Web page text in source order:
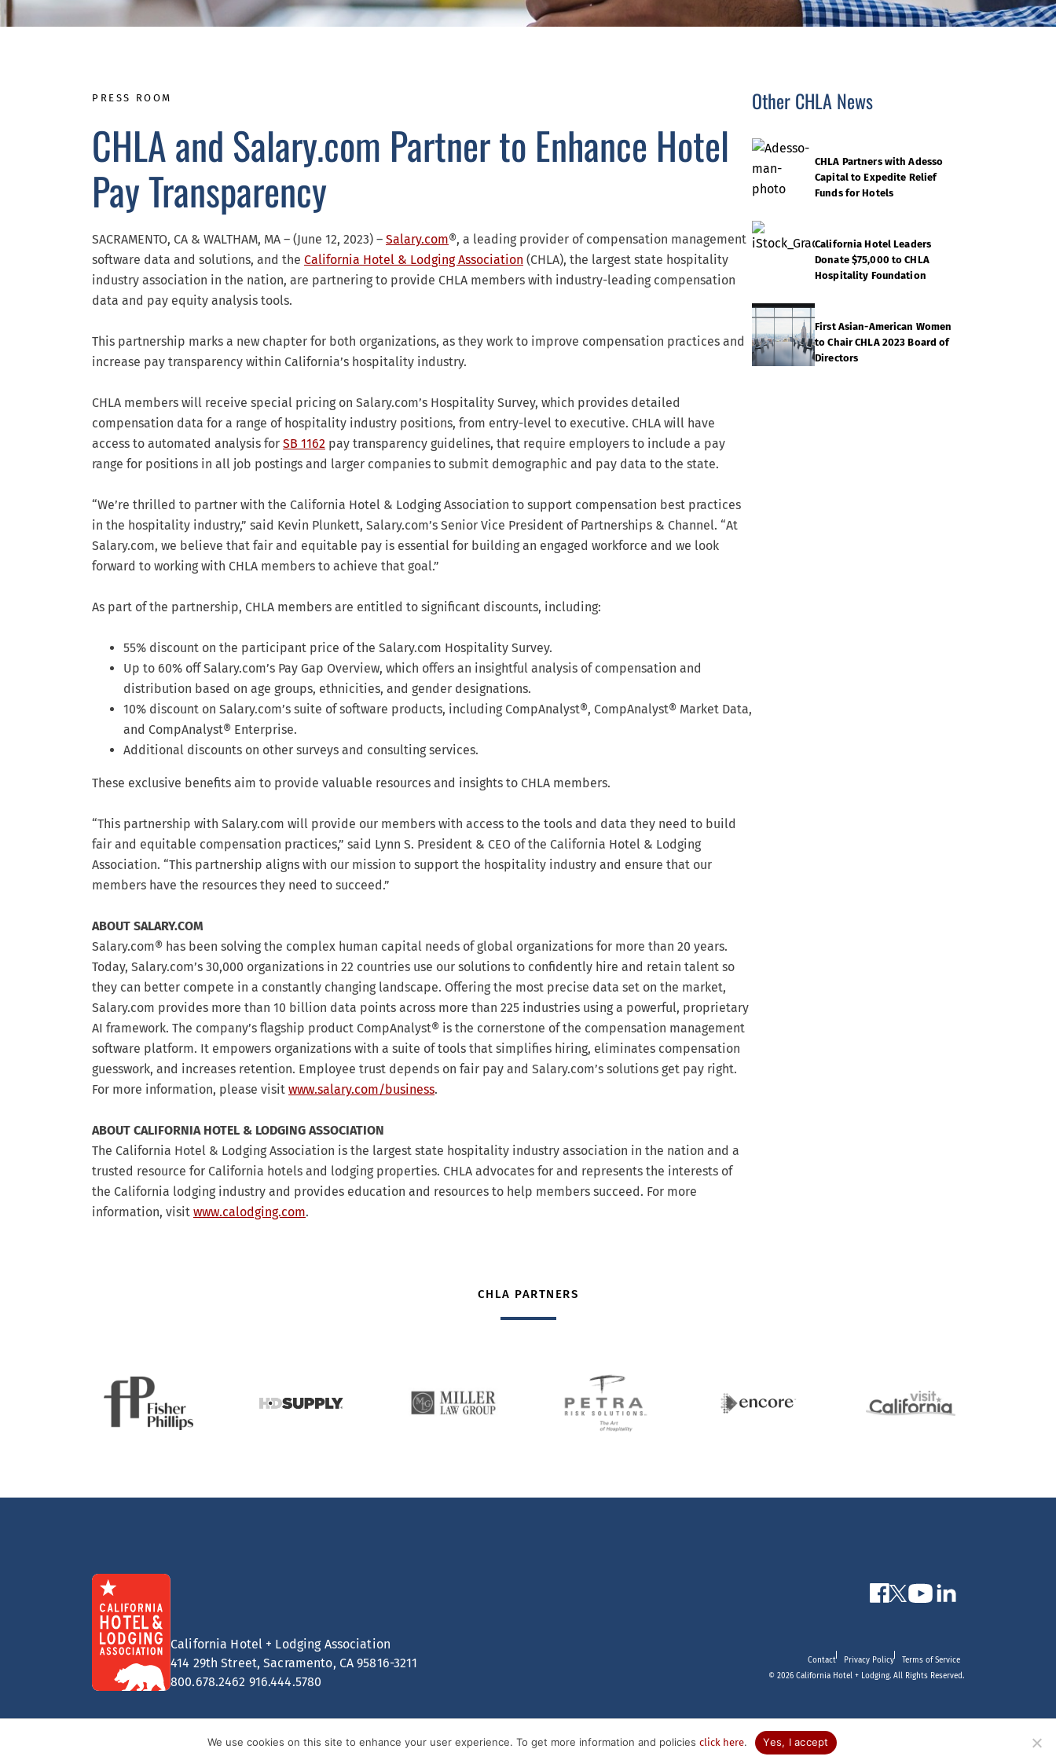
PRESS ROOM
CHLA and Salary.com Partner to Enhance Hotel
Pay Transparency
SACRAMENTO, CA & WALTHAM, MA – (June 12, 2023) – Salary.com®, a leading provider of compensation management
software data and solutions, and the California Hotel & Lodging Association (CHLA), the largest state hospitality
industry association in the nation, are partnering to provide CHLA members with industry-leading compensation
data and pay equity analysis tools.
This partnership marks a new chapter for both organizations, as they work to improve compensation practices and
increase pay transparency within California’s hospitality industry.
CHLA members will receive special pricing on Salary.com’s Hospitality Survey, which provides detailed
compensation data for a range of hospitality industry positions, from entry-level to executive. CHLA will have
access to automated analysis for SB 1162 pay transparency guidelines, that require employers to include a pay
range for positions in all job postings and larger companies to submit demographic and pay data to the state.
“We’re thrilled to partner with the California Hotel & Lodging Association to support compensation best practices
in the hospitality industry,” said Kevin Plunkett, Salary.com’s Senior Vice President of Partnerships & Channel. “At
Salary.com, we believe that fair and equitable pay is essential for building an engaged workforce and we look
forward to working with CHLA members to achieve that goal.”
As part of the partnership, CHLA members are entitled to significant discounts, including:
55% discount on the participant price of the Salary.com Hospitality Survey.
Up to 60% off Salary.com’s Pay Gap Overview, which offers an insightful analysis of compensation and
distribution based on age groups, ethnicities, and gender designations.
10% discount on Salary.com’s suite of software products, including CompAnalyst®, CompAnalyst® Market Data,
and CompAnalyst® Enterprise.
Additional discounts on other surveys and consulting services.
These exclusive benefits aim to provide valuable resources and insights to CHLA members.
“This partnership with Salary.com will provide our members with access to the tools and data they need to build
fair and equitable compensation practices,” said Lynn S. President & CEO of the California Hotel & Lodging
Association. “This partnership aligns with our mission to support the hospitality industry and ensure that our
members have the resources they need to succeed.”
ABOUT SALARY.COM
Salary.com® has been solving the complex human capital needs of global organizations for more than 20 years.
Today, Salary.com’s 30,000 organizations in 22 countries use our solutions to confidently hire and retain talent so
they can better compete in a constantly changing landscape. Offering the most precise data set on the market,
Salary.com provides more than 10 billion data points across more than 225 industries using a powerful, proprietary
AI framework. The company’s flagship product CompAnalyst® is the cornerstone of the compensation management
software platform. It empowers organizations with a suite of tools that simplifies hiring, eliminates compensation
guesswork, and increases retention. Employee trust depends on fair pay and Salary.com’s solutions get pay right.
For more information, please visit www.salary.com/business.
ABOUT CALIFORNIA HOTEL & LODGING ASSOCIATION
The California Hotel & Lodging Association is the largest state hospitality industry association in the nation and a
trusted resource for California hotels and lodging properties. CHLA advocates for and represents the interests of
the California lodging industry and provides education and resources to help members succeed. For more
information, visit www.calodging.com.
Other CHLA News
CHLA Partners with Adesso
Capital to Expedite Relief
Funds for Hotels
California Hotel Leaders
Donate $75,000 to CHLA
Hospitality Foundation
First Asian-American Women
to Chair CHLA 2023 Board of
Directors
CHLA PARTNERS
California Hotel + Lodging Association
414 29th Street, Sacramento, CA 95816-3211
800.678.2462 916.444.5780
Contact Privacy Policy
Terms of Service
© 2026 California Hotel + Lodging. All Rights Reserved.
We use cookies on this site to enhance your user experience. To get more information and policiesclick here. Yes, I accept